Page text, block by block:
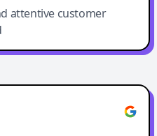
attentive customer